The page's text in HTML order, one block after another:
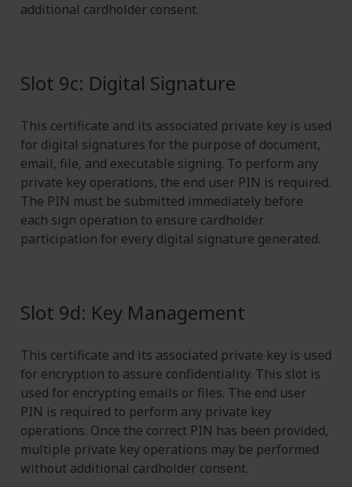
additional cardholder consent.
Slot 9c: Digital Signature
This certificate and its associated private key is used
for digital signatures for the purpose of document,
email, file, and executable signing. To perform any
private key operations, the end user PIN is required.
The PIN must be submitted immediately before
each sign operation to ensure cardholder
participation for every digital signature generated.
Slot 9d: Key Management
This certificate and its associated private key is used
for encryption to assure confidentiality. This slot is
used for encrypting emails or files. The end user
PIN is required to perform any private key
operations. Once the correct PIN has been provided,
multiple private key operations may be performed
without additional cardholder consent.